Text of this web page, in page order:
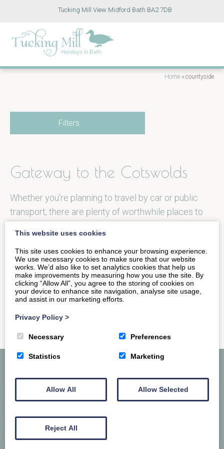
Tucking Mill View Midford Bath BA2 7DB
Home » countyside
Filters
Gateway to the Cotswolds
Whether you’re planning to travel by car or public
transport, there are plenty of worthwhile places to
READ MORE
This website uses cookies
This site uses cookies to enhance your browsing experience.
We use necessary cookies to make sure that our website
works. We’d also like to set analytics cookies that help us
make improvements by measuring how you use the site. By
clicking “Allow All”, you agree to the storing of cookies on
your device to enhance site navigation, analyse site usage,
and assist in our marketing efforts.
Privacy Policy >
Necessary Preferences
Statistics Marketing
Allow All Allow Selected
Reject All